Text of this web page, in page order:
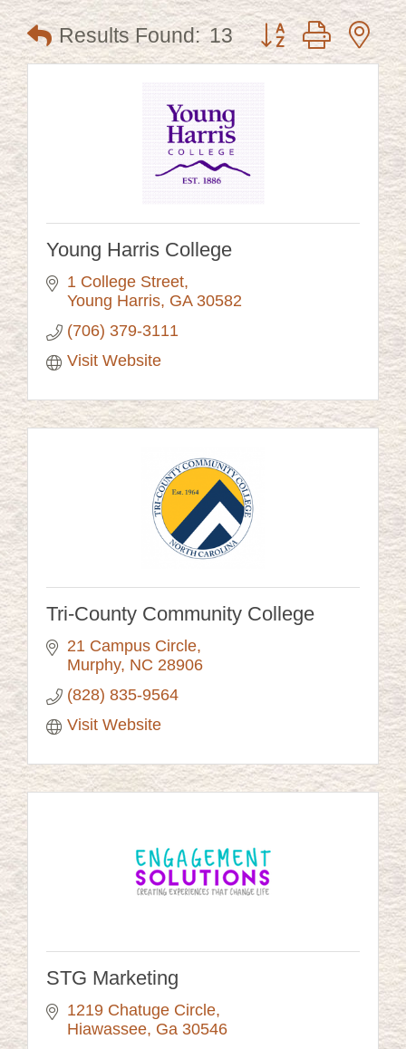
Results Found: 13 Button group with
Young Harris College
1 College Street
Young Harris GA 30582
(706) 379-3111
Visit Website
Tri-County Community College
21 Campus Circle
Murphy NC 28906
(828) 835-9564
Visit Website
STG Marketing
1219 Chatuge Circle
Hiawassee Ga 30546